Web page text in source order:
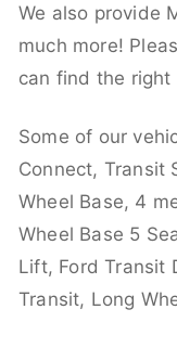
We also provide
much more!
can find the
Some of our
Connect, Transit
Wheel Base, 4
Wheel Base 5
Lift, Ford Transit
Transit, Long